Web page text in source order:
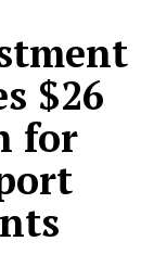
$26
for